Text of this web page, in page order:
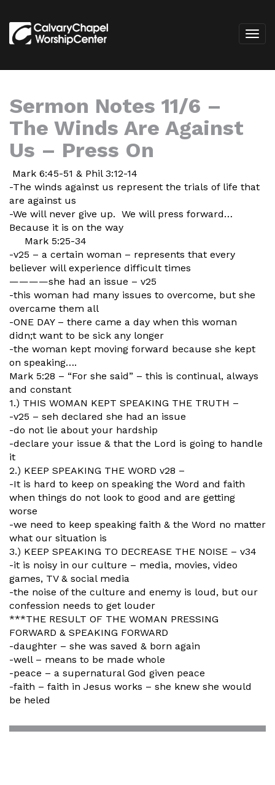
Sermon Notes 11/6 –
The Winds Are Against
Us – Press On
Mark 6:45-51 & Phil 3:12-14
-The winds against us represent the trials of life that
are against us
-We will never give up. We will press forward…
Because it is on the way
Mark 5:25-34
-v25 – a certain woman – represents that every
believer will experience difficult times
————she had an issue – v25
-this woman had many issues to overcome, but she
overcame them all
-ONE DAY – there came a day when this woman
didn;t want to be sick any longer
-the woman kept moving forward because she kept
on speaking….
Mark 5:28 – “For she said” – this is continual, always
and constant
1.) THIS WOMAN KEPT SPEAKING THE TRUTH –
-v25 – seh declared she had an issue
-do not lie about your hardship
-declare your issue & that the Lord is going to handle
it
2.) KEEP SPEAKING THE WORD v28 –
-It is hard to keep on speaking the Word and faith
when things do not look to good and are getting
worse
-we need to keep speaking faith & the Word no matter
what our situation is
3.) KEEP SPEAKING TO DECREASE THE NOISE – v34
-it is noisy in our culture – media, movies, video
games, TV & social media
-the noise of the culture and enemy is loud, but our
confession needs to get louder
***THE RESULT OF THE WOMAN PRESSING
FORWARD & SPEAKING FORWARD
-daughter – she was saved & born again
-well – means to be made whole
-peace – a supernatural God given peace
-faith – faith in Jesus works – she knew she would
be heled